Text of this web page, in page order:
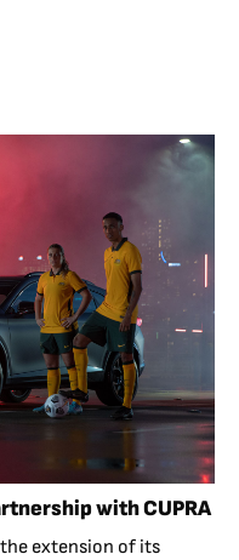
with CUPRA
extension of its